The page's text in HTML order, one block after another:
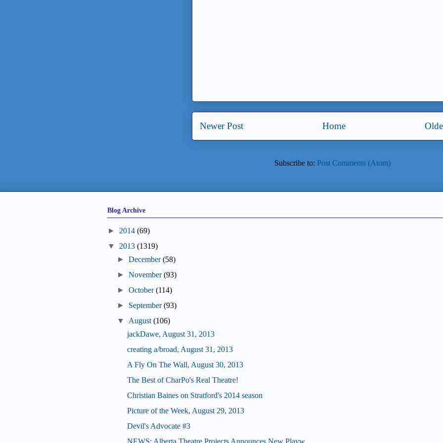
Newer Post Home
Subscribe to: Post Comments (Atom)
Blog Archive
► 2014 (69)
▼
2013 (1319)
►December (58)
►November (93)
►October (114)
► September (93)
▼
August (106)
jackDawe, August 31, 2013
creating a/broad, August 31, 2013
A Fly On The Wall, August 30, 2013
The Best of CharPo's Real Theatre!
Christian Baines on Stratford's 2014 season
Picture of the Week, August 29, 2013
Devil's Advocate #3